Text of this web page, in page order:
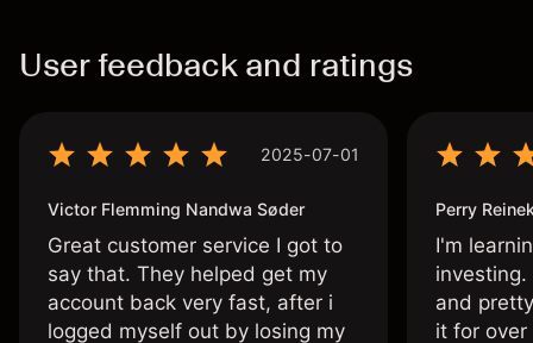
User feedback and ratings
2025-07-01
Victor Flemming Nandwa Søder
Great customer service I got to
say that. They helped get my
account back very fast, after i
logged myself out by losing my
Perry
I'm
and
it for